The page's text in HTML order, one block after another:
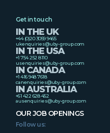
Get in touch
IN THE UK
+44 (0)20 3059 9465
ukenquiries@uby-group.com
IN THE USA
+1 754 252 8110
usenquiries@uby-group.com
IN CANADA
+1 416 948 7618
canenquiries@uby-group.com
IN AUSTRALIA
+61 422 628 452
ausenquiries@uby-group.com
OUR JOB OPENINGS
Follow us: